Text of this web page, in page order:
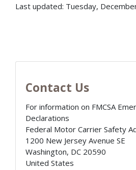
Last updated: Tuesday,
Contact Us
For information on FMCSA
Declarations
Federal Motor Carrier Safety
1200 New Jersey Avenue SE
Washington, DC 20590
United States